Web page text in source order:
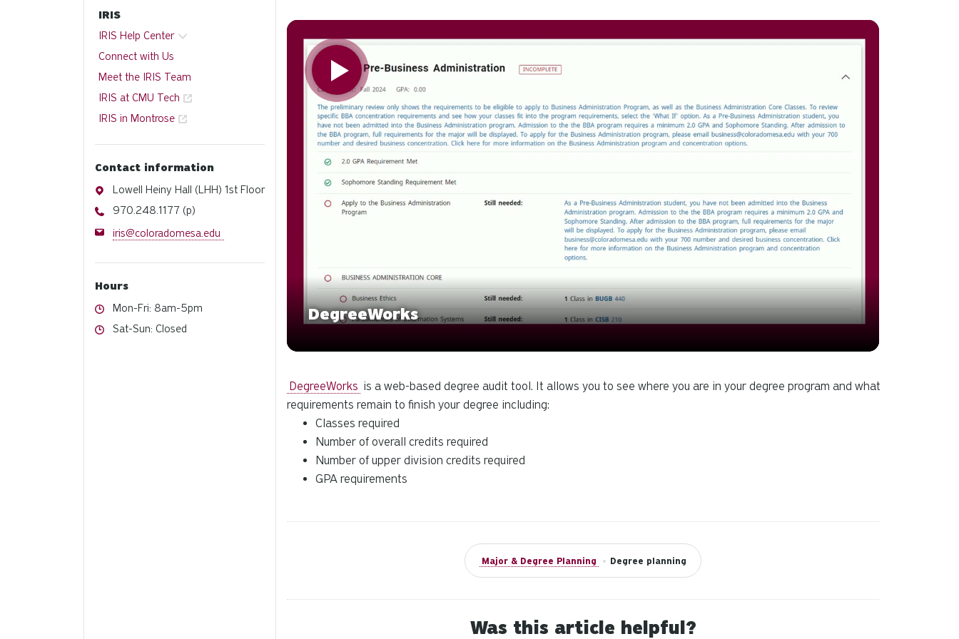
down
use
and
Watch Video
DegreeWorks
DegreeWorks is a web-based degree audit tool. It allows you to see where you are in your degree program and what
requirements remain to finish your degree including:
Classes required
Number of overall credits required
Number of upper division credits required
GPA requirements
Major & Degree Planning • Degree planning
Was this article helpful?
IRIS
IRIS Help Center
Connect with Us
Meet the IRIS Team
IRIS at CMU Tech
IRIS in Montrose
Contact information
Address
Lowell Heiny Hall (LHH) 1st Floor
Phone
970.248.1177 (p)
Email
iris@coloradomesa.edu
Hours
Hours
Mon-Fri: 8am-5pm
Hours
Sat-Sun: Closed